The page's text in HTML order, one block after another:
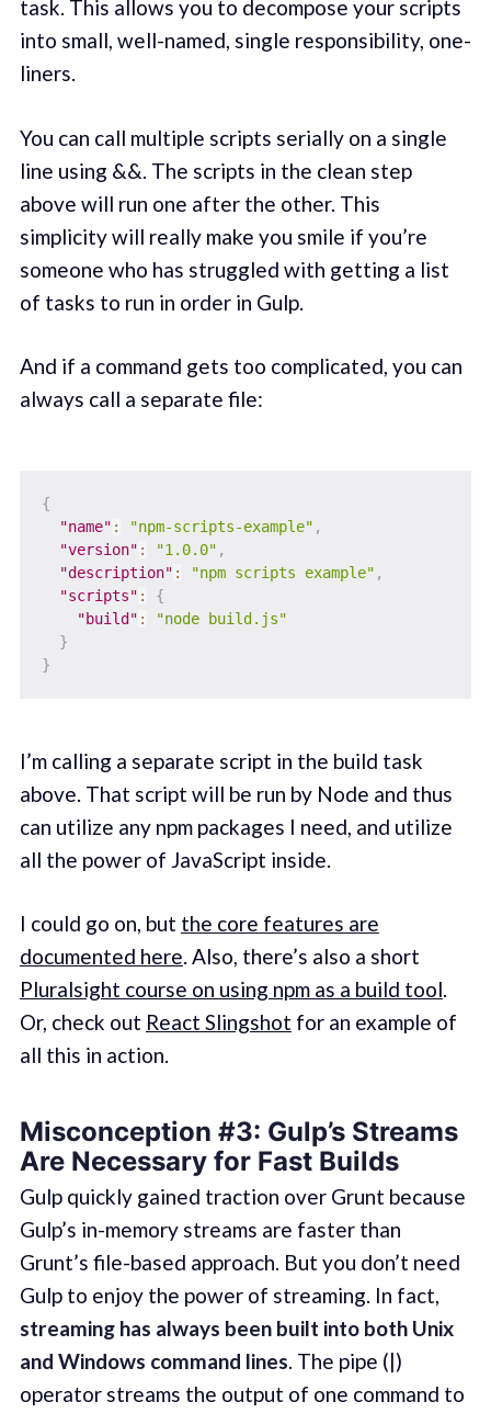
task. This allows you to decompose your scripts
into small, well-named, single responsibility, one-
liners.
You can call multiple scripts serially on a single
line using &&. The scripts in the clean step
above will run one after the other. This
simplicity will really make you smile if you’re
someone who has struggled with getting a list
of tasks to run in order in Gulp.
And if a command gets too complicated, you can
always call a separate file:
{
"name" : "npm-scripts-example" ,
"version" : "1.0.0" ,
"description" : "npm scripts example" ,
"scripts" :
{
"build" :
"node build.js"
}
}
I’m calling a separate script in the build task
above. That script will be run by Node and thus
can utilize any npm packages I need, and utilize
all the power of JavaScript inside.
I could go on, but the core features are
documented here. Also, there’s also a short
Pluralsight course on using npm as a build tool.
Or, check out React Slingshot for an example of
all this in action.
Misconception #3: Gulp’s Streams
Are Necessary for Fast Builds
Gulp quickly gained traction over Grunt because
Gulp’s in-memory streams are faster than
Grunt’s file-based approach. But you don’t need
Gulp to enjoy the power of streaming. In fact,
streaming has always been built into both Unix
and Windows command lines. The pipe (|)
operator streams the output of one command to